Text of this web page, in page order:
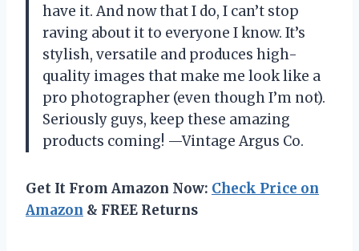
have it. And now that I do, I can’t stop
raving about it to everyone I know. It’s
stylish, versatile and produces high-
quality images that make me look like a
pro photographer (even though I’m not).
Seriously guys, keep these amazing
products coming! —Vintage Argus Co.
Get It From Amazon Now: Check Price on
Amazon & FREE Returns